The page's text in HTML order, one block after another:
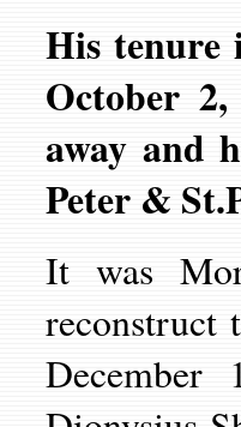
His tenure
October
away and
Peter &
It was
reconstruct
December